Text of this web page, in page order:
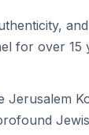
for over
Jerusalem